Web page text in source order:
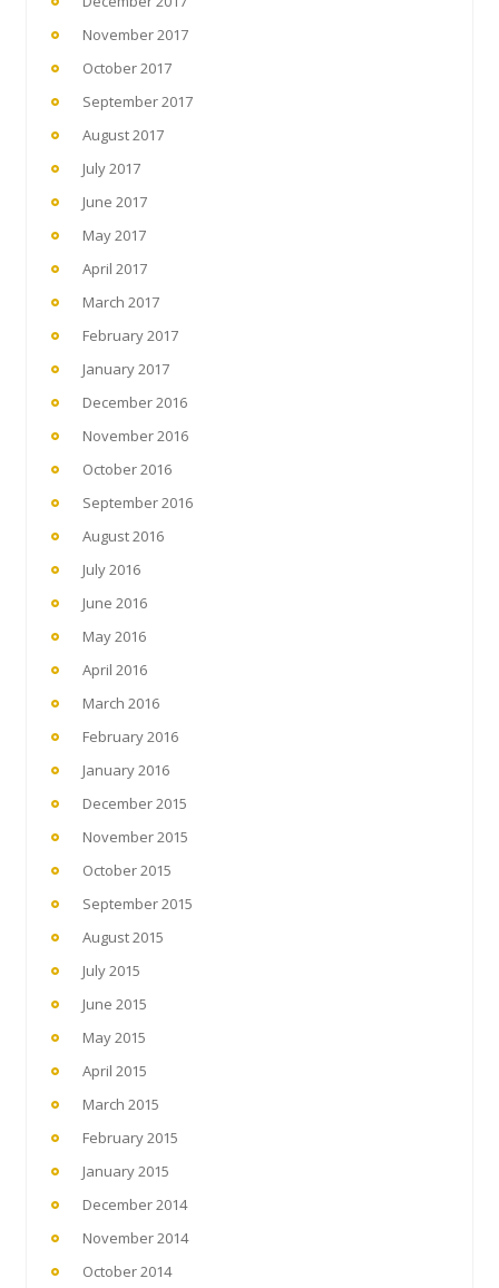
November 2017
October 2017
September 2017
August 2017
July 2017
June 2017
May 2017
April 2017
March 2017
February 2017
January 2017
December 2016
November 2016
October 2016
September 2016
August 2016
July 2016
June 2016
May 2016
April 2016
March 2016
February 2016
January 2016
December 2015
November 2015
October 2015
September 2015
August 2015
July 2015
June 2015
May 2015
April 2015
March 2015
February 2015
January 2015
December 2014
November 2014
October 2014